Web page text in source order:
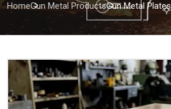
HomeGun Metal ProductsGun Metal Plates